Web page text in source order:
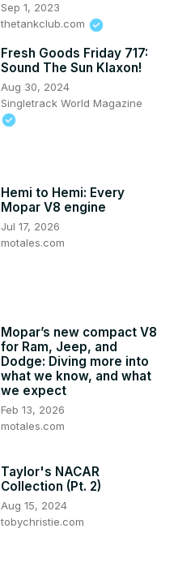
Sep 1, 2023
thetankclub.com
Fresh Goods Friday 717:
Sound The Sun Klaxon!
Aug 30, 2024
Singletrack World Magazine
Hemi to Hemi: Every
Mopar V8 engine
Jul 17, 2026
motales.com
Mopar’s new compact V8
for Ram, Jeep, and
Dodge: Diving more into
what we know, and what
we expect
Feb 13, 2026
motales.com
Taylor's NACAR
Collection (Pt. 2)
Aug 15, 2024
tobychristie.com